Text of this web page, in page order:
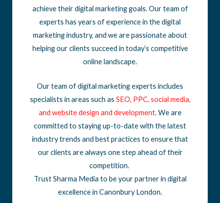
achievetheir digital marketing goals. Our team of
experts has years of experience in the digital
marketing industry, and we are passionate about
helping our clients succeed in today’s competitive
online landscape.
Our team of digital marketing experts includes
specialists in areas such as SEO, PPC, social media,
and website design and development. We are
committed to staying up-to-date with the latest
industry trends and best practices to ensure that
our clients are always one step ahead of their
competition.
Trust Sharma Media to be your partner in digital
excellence in Canonbury London.